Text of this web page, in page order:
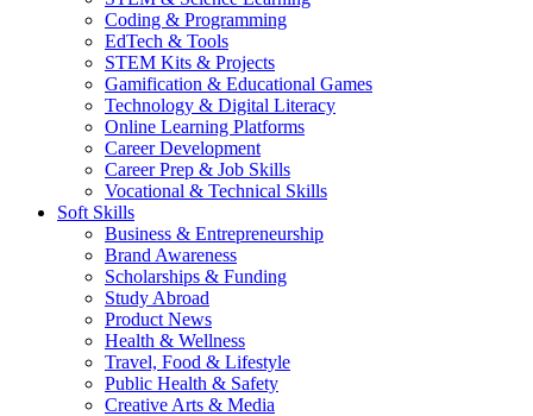
Coding & Programming
EdTech & Tools
STEM Kits & Projects
Gamification & Educational Games
Technology & Digital Literacy
Online Learning Platforms
Career Development
Career Prep & Job Skills
Vocational & Technical Skills
Soft Skills
Business & Entrepreneurship
Brand Awareness
Scholarships & Funding
Study Abroad
Product News
Health & Wellness
Travel, Food & Lifestyle
Public Health & Safety
Creative Arts & Media